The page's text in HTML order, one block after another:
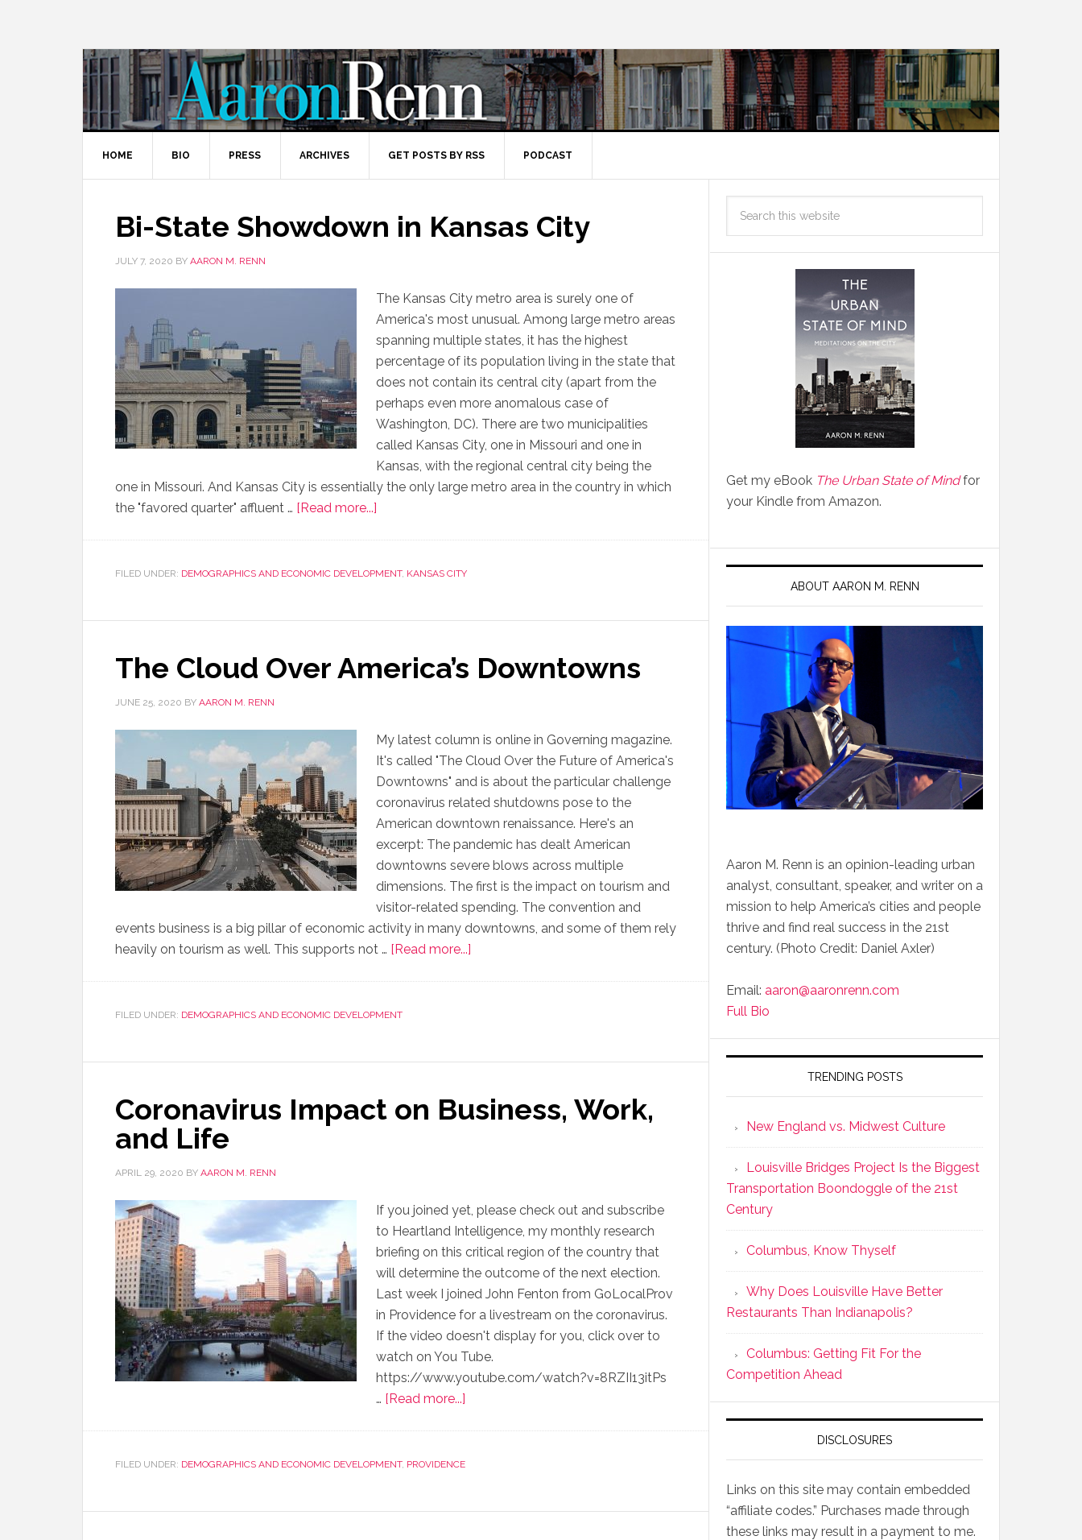
HOME BIO PRESS ARCHIVES GET POSTS BY RSS PODCAST
Bi-State Showdown in Kansas City
JULY 7, 2020 BY AARON M. RENN
The Kansas City metro area is surely one of
America's most unusual. Among large metro areas
spanning multiple states, it has the highest
percentage of its population living in the state that
does not contain its central city (apart from the
perhaps even more anomalous case of
Washington, DC). There are two municipalities
called Kansas City, one in Missouri and one in
Kansas, with the regional central city being the
one in Missouri. And Kansas City is essentially the only large metro area in the country in which
the "favored quarter" affluent … [Read more...]
FILED UNDER: DEMOGRAPHICS AND ECONOMIC DEVELOPMENT, KANSAS CITY
The Cloud Over America’s Downtowns
JUNE 25, 2020 BY AARON M. RENN
My latest column is online in Governing magazine.
It's called "The Cloud Over the Future of America's
Downtowns" and is about the particular challenge
coronavirus related shutdowns pose to the
American downtown renaissance. Here's an
excerpt: The pandemic has dealt American
downtowns severe blows across multiple
dimensions. The first is the impact on tourism and
visitor-related spending. The convention and
events business is a big pillar of economic activity in many downtowns, and some of them rely
heavily on tourism as well. This supports not … [Read more...]
FILED UNDER: DEMOGRAPHICS AND ECONOMIC DEVELOPMENT
Coronavirus Impact on Business, Work,
and Life
APRIL 29, 2020 BY AARON M. RENN
If you joined yet, please check out and subscribe
to Heartland Intelligence, my monthly research
briefing on this critical region of the country that
will determine the outcome of the next election.
Last week I joined John Fenton from GoLocalProv
in Providence for a livestream on the coronavirus.
If the video doesn't display for you, click over to
watch on You Tube.
https://www.youtube.com/watch?v=8RZII13itPs
… [Read more...]
FILED UNDER: DEMOGRAPHICS AND ECONOMIC DEVELOPMENT, PROVIDENCE
Get my eBook The Urban State of Mindfor
your Kindle from Amazon.
ABOUT AARON M. RENN
Aaron M. Renn is an opinion-leading urban
analyst, consultant, speaker, and writer on a
mission to help America’s cities and people
thrive and find real success in the 21st
century. (Photo Credit: Daniel Axler)
Email: aaron@aaronrenn.com
Full Bio
TRENDING POSTS
New England vs. Midwest Culture
Louisville Bridges Project Is the Biggest
Transportation Boondoggle of the 21st
Century
Columbus, Know Thyself
Why Does Louisville Have Better
Restaurants Than Indianapolis?
Columbus: Getting Fit For the
Competition Ahead
DISCLOSURES
Links on this site may contain embedded
“affiliate codes.” Purchases made through
these links may result in a payment to me.